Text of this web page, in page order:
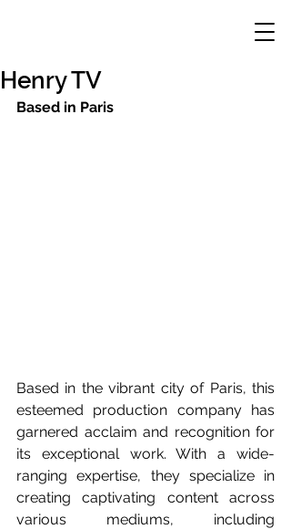
Henry TV
Based in Paris
Based in the vibrant city of Paris, this
esteemed production company has
garnered acclaim and recognition for
its exceptional work. With a wide-
ranging expertise, they specialize in
creating captivating content across
various mediums, including